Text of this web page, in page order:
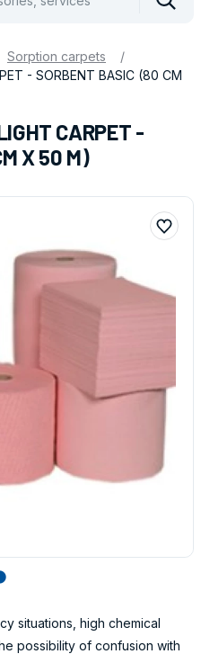
Sorption carpets
/
- SORBENT BASIC (80 CM
CARPET -
X 50 M)
situations, high chemical
possibility of confusion with